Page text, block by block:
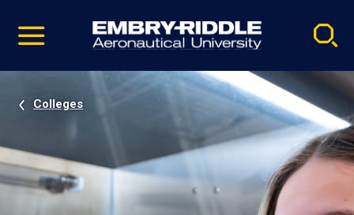
video
Navigation
Colleges